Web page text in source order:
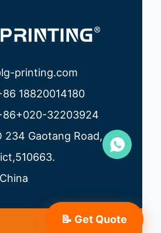
📝 Get Quote
printing.com
18820014180
32203924
234 Gaotang Road,